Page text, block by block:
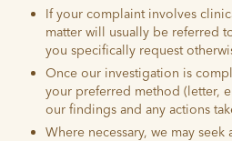
If your complaint involves
matter will usually be referred
you specifically request
Once our investigation is
your preferred method (letter,
our findings and any actions
Where necessary, we may